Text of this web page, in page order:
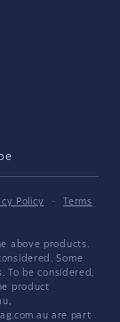
Policy ·
Terms
above products.
Some
To be considered,
product
are part